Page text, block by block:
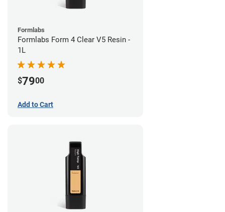
Formlabs
Formlabs Form 4 Clear V5 Resin -
1L
$7900
Add to Cart